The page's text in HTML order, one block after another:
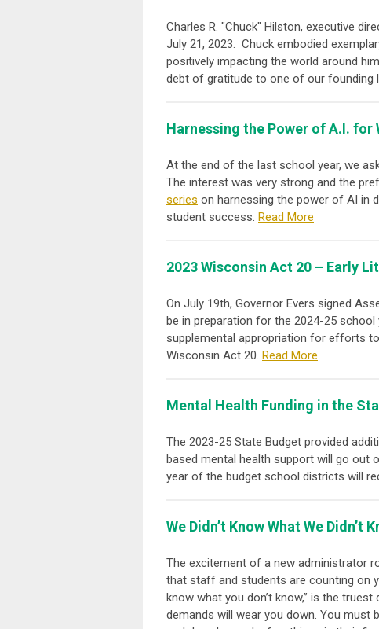
Charles R. "Chuck" Hilston, executive
July 21, 2023. Chuck embodied
positively impacting the world around
debt of gratitude to one of our founding
Harnessing the Power of A.I. for
At the end of the last school year, we
The interest was very strong and the
series on harnessing the power of AI in
student success. Read More
2023 Wisconsin Act 20 – Early
On July 19th, Governor Evers signed
be in preparation for the 2024-25 school
supplemental appropriation for efforts
Wisconsin Act 20. Read More
Mental Health Funding in the
The 2023-25 State Budget provided
based mental health support will go out
year of the budget school districts will
We Didn’t Know What We
The excitement of a new administrator
that staff and students are counting on
know what you don’t know,” is the
demands will wear you down. You must